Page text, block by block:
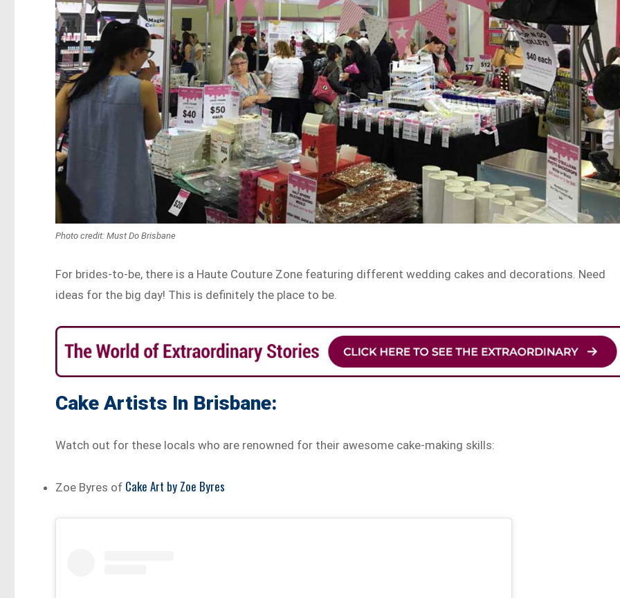
Photo credit: Must Do Brisbane
For brides-to-be, there is a Haute Couture Zone featuring different wedding cakes and decorations. Need
ideas for the big day! This is definitely the place to be.
Cake Artists In Brisbane:
Watch out for these locals who are renowned for their awesome cake-making skills:
Zoe Byres of Cake Art by Zoe Byres